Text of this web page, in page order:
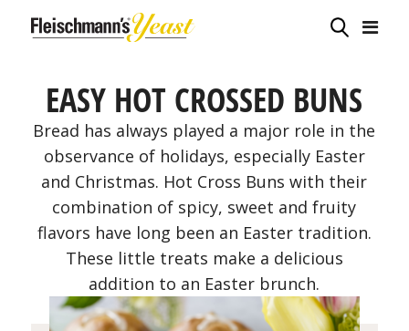
EASY HOT CROSSED BUNS
Bread has always played a major role in the
observance of holidays, especially Easter
and Christmas. Hot Cross Buns with their
combination of spicy, sweet and fruity
flavors have long been an Easter tradition.
These little treats make a delicious
addition to an Easter brunch.